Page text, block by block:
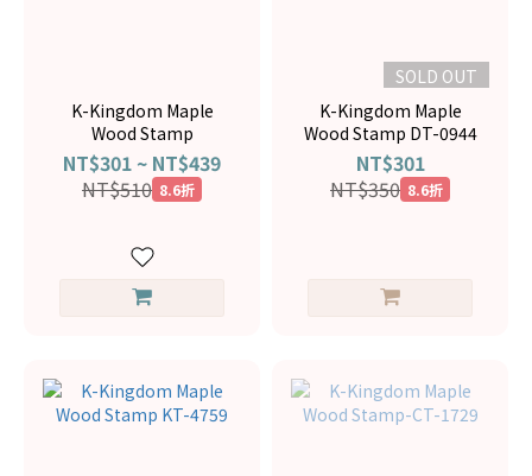
K-Kingdom Maple
Wood Stamp
NT$301 ~ NT$439
NT$510 8.6折
SOLD OUT
K-Kingdom Maple
Wood Stamp DT-0944
NT$301
NT$350 8.6折